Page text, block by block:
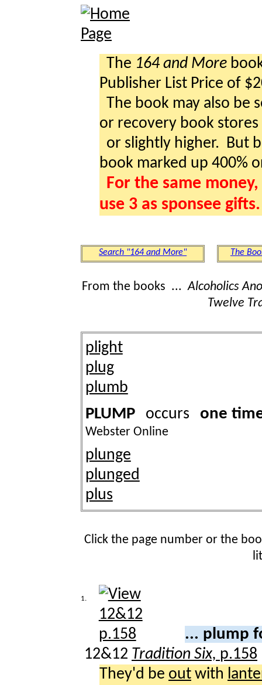
The 164 and More
Publisher List Price of
The book may also be
or recovery book stores
or slightly higher. But
book marked up 400%
For the same
use 3 as sponsee gifts.
Search "164 and More" The
From the books ...Alcoholics
Twelve
plight
plug
plumb
PLUMPoccurs one
Webster Online
plunge
plunged
plus
Click the page number or the
1.
... plump
12&12 Tradition Six, p.158
They'd be out with